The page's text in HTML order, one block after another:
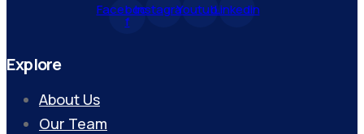
Facebook-
f
InstagramYoutubeLinkedin
Explore
About Us
Our Team